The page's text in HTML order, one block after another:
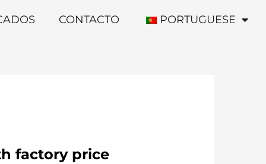
CONTACTO PORTUGUESE
factory price